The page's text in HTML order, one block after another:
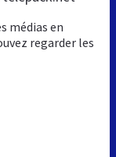
médias en
regarder les